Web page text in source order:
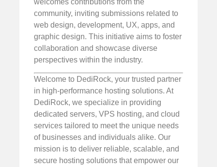
community, inviting submissions related to
web design, development, UX, apps, and
graphic design. This initiative aims to foster
collaboration and showcase diverse
perspectives within the industry.
Welcome to DediRock, your trusted partner
in high-performance hosting solutions. At
DediRock, we specialize in providing
dedicated servers, VPS hosting, and cloud
services tailored to meet the unique needs
of businesses and individuals alike. Our
mission is to deliver reliable, scalable, and
secure hosting solutions that empower our